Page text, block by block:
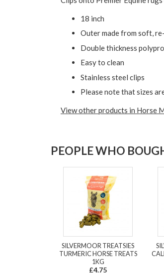
18 inch
Outer made from soft,
Double thickness
Easy to clean
Stainless steel clips
Please note that sizes
View other products in Horse
PEOPLE WHO
SILVERMOOR TREATSIES
TURMERIC HORSE TREATS
1KG
£4.75